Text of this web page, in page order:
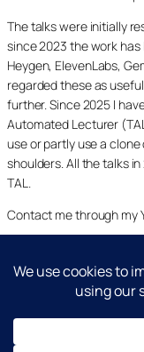
The talks were initially
since 2023 the work
Heygen, ElevenLabs,
regarded these as
further. Since 2025 I
Automated Lecturer
use or partly use a
shoulders. All the talks
TAL.
Contact me through my